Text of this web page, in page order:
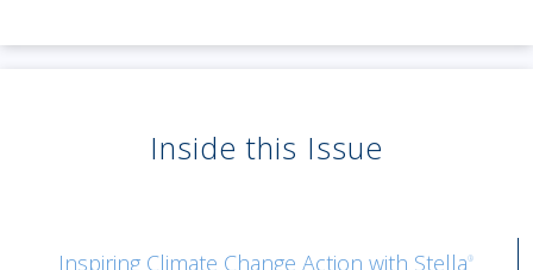
Inside this Issue
Inspiring Climate Change Action with Stella®